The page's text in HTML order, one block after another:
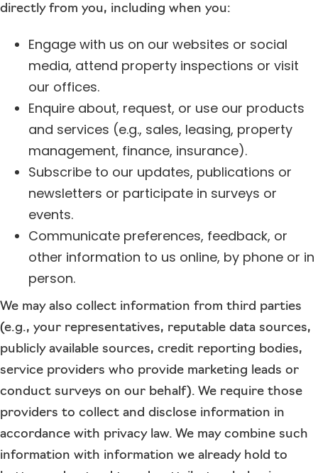
directly from you, including when you:
Engage with us on our websites or social
media, attend property inspections or visit
our offices.
Enquire about, request, or use our products
and services (e.g., sales, leasing, property
management, finance, insurance).
Subscribe to our updates, publications or
newsletters or participate in surveys or
events.
Communicate preferences, feedback, or
other information to us online, by phone or in
person.
We may also collect information from third parties
(e.g., your representatives, reputable data sources,
publicly available sources, credit reporting bodies,
service providers who provide marketing leads or
conduct surveys on our behalf). We require those
providers to collect and disclose information in
accordance with privacy law. We may combine such
information with information we already hold to